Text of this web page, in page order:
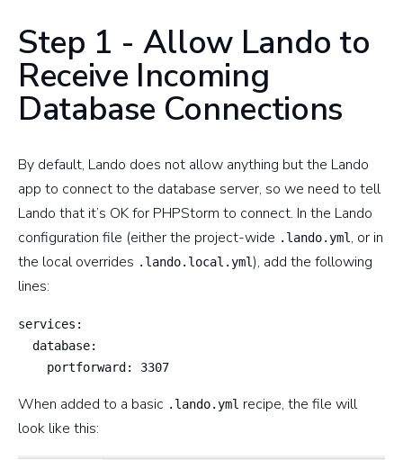
Step 1 - Allow Lando to
Receive Incoming
Database Connections
By default, Lando does not allow anything but the Lando
app to connect to the database server, so we need to tell
Lando that it’s OK for PHPStorm to connect. In the Lando
configuration file (either the project-wide .lando.yml , or in
the local overrides .lando.local.yml), add the following
lines:
services:
database:
portforward: 3307
When added to a basic .lando.yml recipe, the file will
look like this: